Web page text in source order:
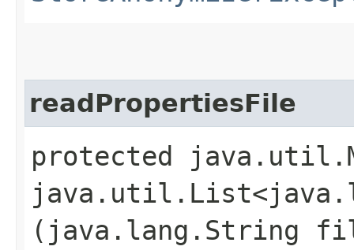
readPropertiesFile
protected
(java.lang.String